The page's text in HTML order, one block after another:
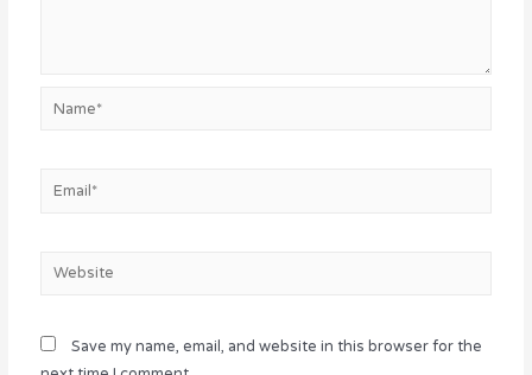
Email*
Website
Save my name, email, and website in this browser for the